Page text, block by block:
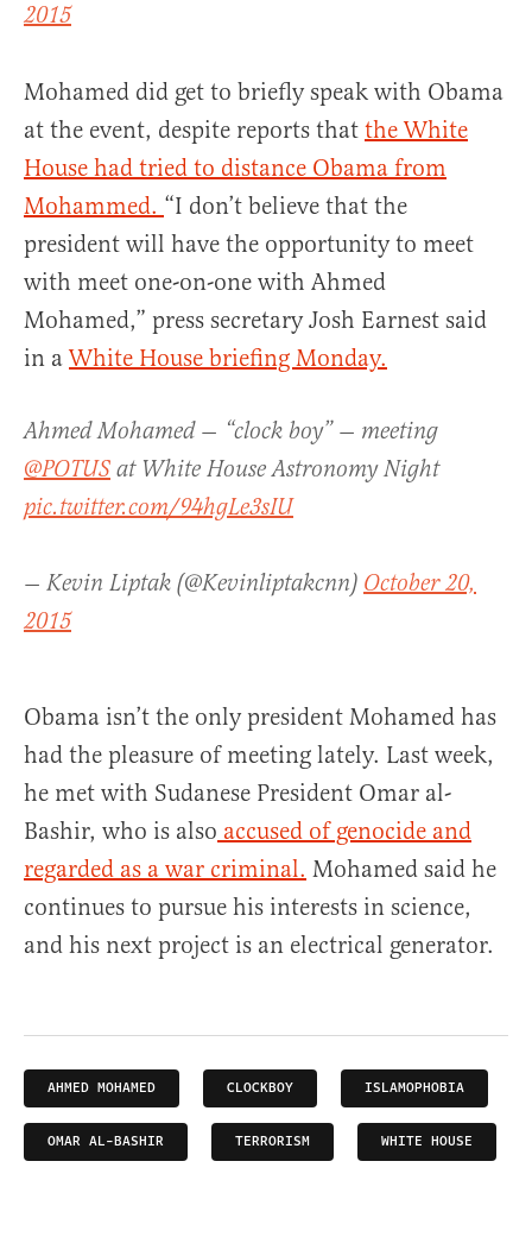
2015
Mohamed did get to briefly speak with Obama
at the event, despite reports that the White
House had tried to distance Obama from
Mohammed. “I don’t believe that the
president will have the opportunity to meet
with meet one-on-one with Ahmed
Mohamed,” press secretary Josh Earnest said
in aWhite House briefing Monday.
Ahmed Mohamed — “clock boy” — meeting
@POTUS at White House Astronomy Night
pic.twitter.com/94hgLe3sIU
— Kevin Liptak (@Kevinliptakcnn) October 20,
2015
Obama isn’t the only president Mohamed has
had the pleasure of meeting lately. Last week,
he met with Sudanese President Omar al-
Bashir, who is also accused of genocide and
regarded as a war criminal. Mohamed said he
continues to pursue his interests in science,
and his next project is an electrical generator.
AHMED MOHAMED CLOCKBOY ISLAMOPHOBIA
OMAR AL-BASHIR TERRORISM WHITE HOUSE